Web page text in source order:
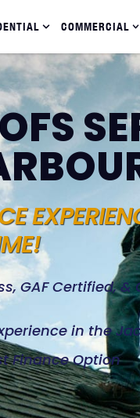
COMMERCIAL
GAF Certified,
in the
Finance Option